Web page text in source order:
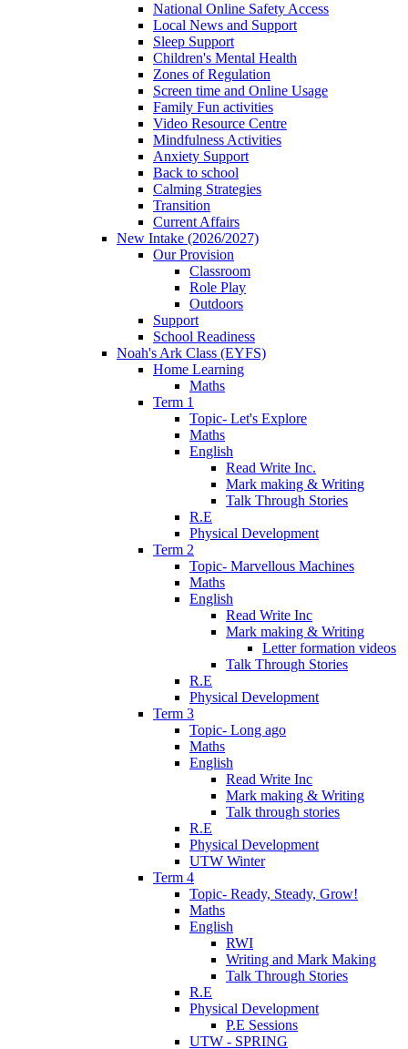
National Online Safety Access
Local News and Support
Sleep Support
Children's Mental Health
Zones of Regulation
Screen time and Online Usage
Family Fun activities
Video Resource Centre
Mindfulness Activities
Anxiety Support
Back to school
Calming Strategies
Transition
Current Affairs
New Intake (2026/2027)
Our Provision
Classroom
Role Play
Outdoors
Support
School Readiness
Noah's Ark Class (EYFS)
Home Learning
Maths
Term 1
Topic- Let's Explore
Maths
English
Read Write Inc.
Mark making & Writing
Talk Through Stories
R.E
Physical Development
Term 2
Topic- Marvellous Machines
Maths
English
Read Write Inc
Mark making & Writing
Letter formation videos
Talk Through Stories
R.E
Physical Development
Term 3
Topic- Long ago
Maths
English
Read Write Inc
Mark making & Writing
Talk through stories
R.E
Physical Development
UTW Winter
Term 4
Topic- Ready, Steady, Grow!
Maths
English
RWI
Writing and Mark Making
Talk Through Stories
R.E
Physical Development
P.E Sessions
UTW - SPRING